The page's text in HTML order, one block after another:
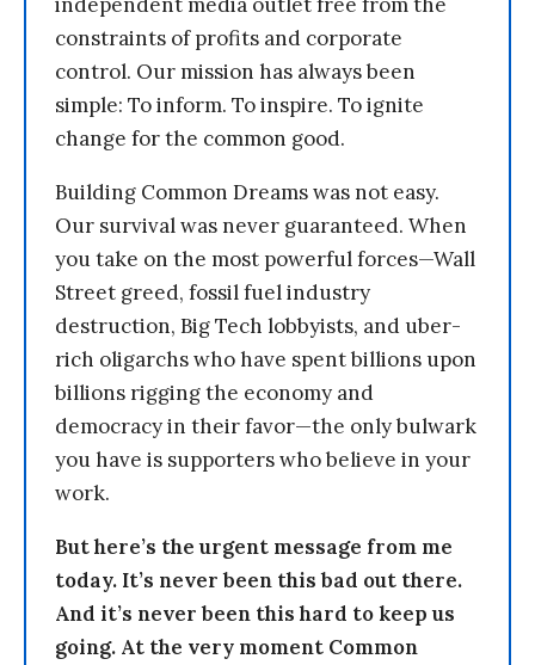
constraints of profits and corporate
control. Our mission has always been
simple: To inform. To inspire. To ignite
change for the common good.
Building Common Dreams was not easy.
Our survival was never guaranteed. When
you take on the most powerful forces—Wall
Street greed, fossil fuel industry
destruction, Big Tech lobbyists, and uber-
rich oligarchs who have spent billions upon
billions rigging the economy and
democracy in their favor—the only bulwark
you have is supporters who believe in your
work.
But here’s the urgent message from me
today. It’s never been this bad out there.
And it’s never been this hard to keep us
going. At the very moment Common